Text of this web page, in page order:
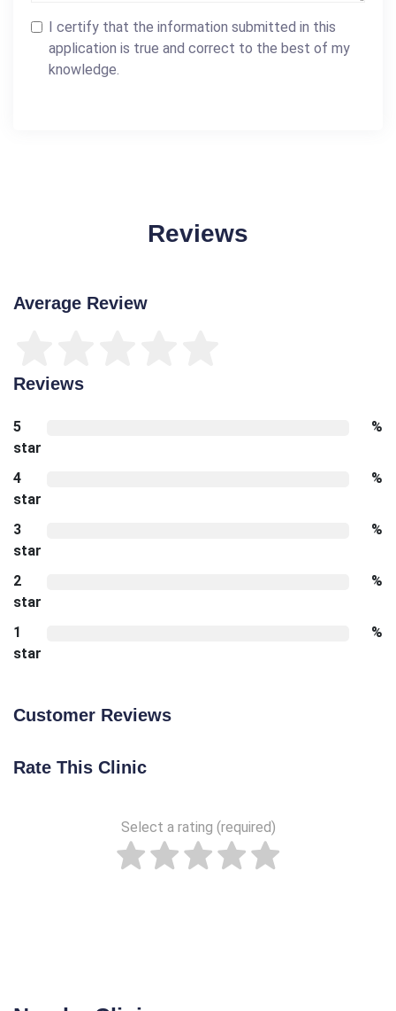
I certify that the information submitted in this
application is true and correct to the best of my
knowledge.
Reviews
Average Review
Reviews
5
star
%
4
star
%
3
star
%
2
star
%
1
star
%
Customer Reviews
Rate This Clinic
Select a rating (required)